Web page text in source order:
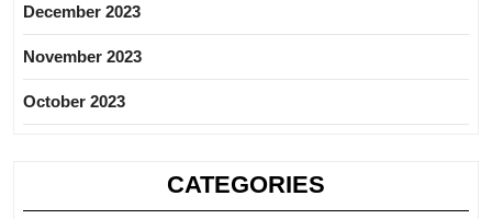
December 2023
November 2023
October 2023
CATEGORIES